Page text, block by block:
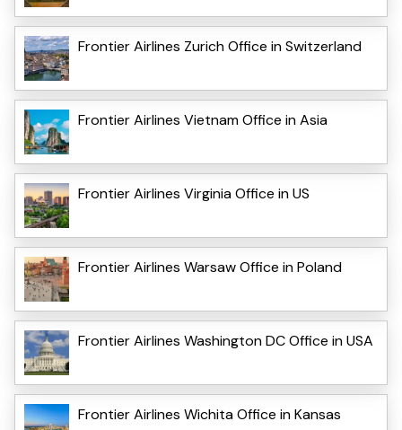
Frontier Airlines Zurich Office in Switzerland
Frontier Airlines Vietnam Office in Asia
Frontier Airlines Virginia Office in US
Frontier Airlines Warsaw Office in Poland
Frontier Airlines Washington DC Office in USA
Frontier Airlines Wichita Office in Kansas